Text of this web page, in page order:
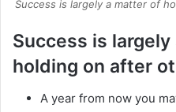
Success is largely a matter of
Success is
holding on after
A year from now you